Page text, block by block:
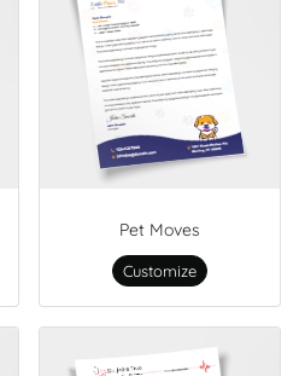
Pet Moves
Customize